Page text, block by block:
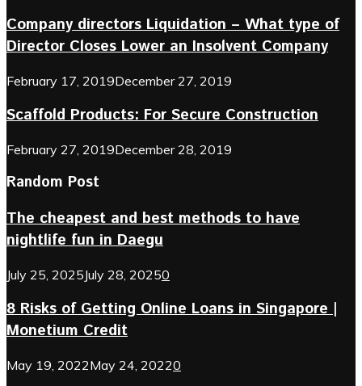
Company directors Liquidation – What type of
Director Closes Lower an Insolvent Company
February 17, 2019December 27, 2019
Scaffold Products: For Secure Construction
February 27, 2019December 28, 2019
Random Post
The cheapest and best methods to have
nightlife fun in Daegu
July 25, 2025July 28, 20250
8 Risks of Getting Online Loans in Singapore |
Monetium Credit
May 19, 2022May 24, 20220